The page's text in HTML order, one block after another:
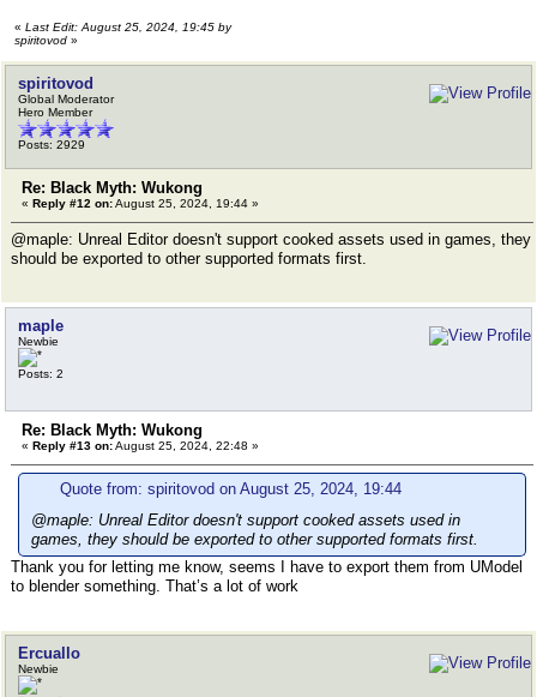
« Last Edit: August 25, 2024, 19:45 by
spiritovod »
spiritovod
Global Moderator
Hero Member
Posts: 2929
Re: Black Myth: Wukong
« Reply #12 on:August 25, 2024, 19:44 »
@maple: Unreal Editor doesn't support cooked assets used in games, they
should be exported to other supported formats first.
maple
Newbie
Posts: 2
Re: Black Myth: Wukong
« Reply #13 on:August 25, 2024, 22:48 »
Quote from: spiritovod on August 25, 2024, 19:44
@maple: Unreal Editor doesn't support cooked assets used in
games, they should be exported to other supported formats first.
Thank you for letting me know, seems I have to export them from UModel
to blender something. That’s a lot of work
Ercuallo
Newbie